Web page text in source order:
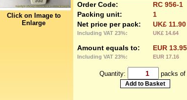
Click on Image to
Enlarge
Order Code:
RC 956-1
Packing unit:
1
Net price per pack:
UK£ 11.90
Including VAT 23%: UK£ 14.64
Amount equals to: EUR 13.95
Including VAT 23%: EUR 17.16
Quantity: packs of